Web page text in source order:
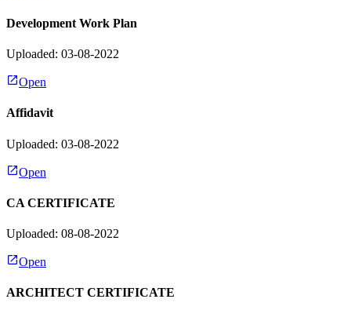
Development Work Plan
Uploaded: 03-08-2022
Open
Affidavit
Uploaded: 03-08-2022
Open
CA CERTIFICATE
Uploaded: 08-08-2022
Open
ARCHITECT CERTIFICATE